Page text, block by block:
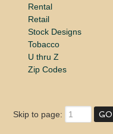
Rental
Retail
Stock Designs
Tobacco
U thru Z
Zip Codes
Skip to page: